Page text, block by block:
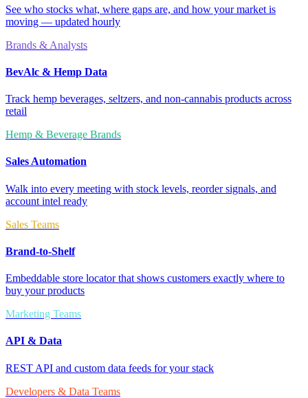
See who stocks what, where gaps are, and how your market is
moving — updated hourly
Brands & Analysts
BevAlc & Hemp Data
Track hemp beverages, seltzers, and non-cannabis products across
retail
Hemp & Beverage Brands
Sales Automation
Walk into every meeting with stock levels, reorder signals, and
account intel ready
Sales Teams
Brand-to-Shelf
Embeddable store locator that shows customers exactly where to
buy your products
Marketing Teams
API & Data
REST API and custom data feeds for your stack
Developers & Data Teams